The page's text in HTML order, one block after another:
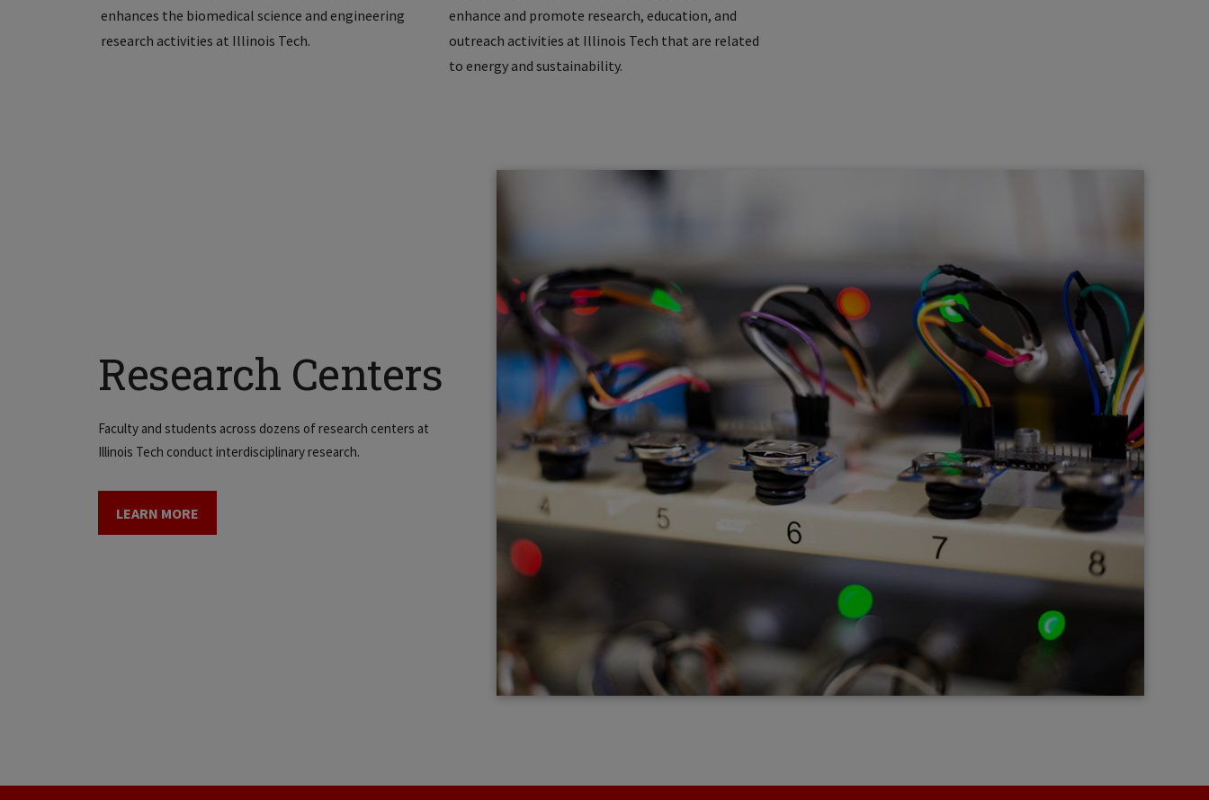
enhances the biomedical science and engineering
research activities at Illinois Tech.
enhance and promote research, education, and
outreach activities at Illinois Tech that are related
to energy and sustainability.
Research Centers
Faculty and students across dozens of research centers at
Illinois Tech conduct interdisciplinary research.
LEARN MORE